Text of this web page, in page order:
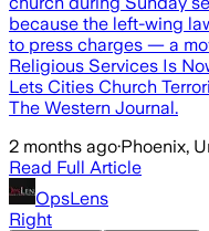
because the left-wing
to press charges — a
Religious Services Is
Lets Cities Church
The Western Journal.
2 months ago·Phoenix,
Read Full Article
OpsLens
Right